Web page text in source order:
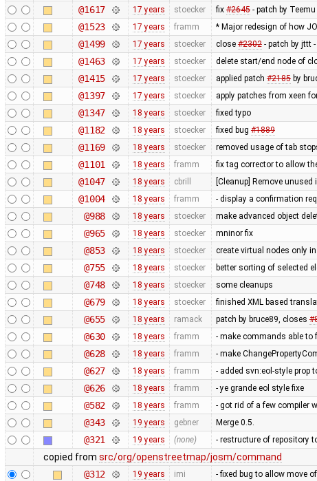
@1617 17 years stoecker fix #2645- patch by
@1523 17 years framm * Major redesign of how
@1499 17 years stoecker close #2302- patch by jttt
@1463 17 years stoecker delete start/end node of
@1415 17 years stoecker applied patch #2185by
@1397 17 years stoecker apply patches from xeen
@1347 18 years stoecker fixed typo
@1182 18 years stoecker fixed bug #1889
@1169 18 years stoecker removed usage of tab
@1101 18 years framm fix tag corrector to allow
@1047 18 years cbrill [Cleanup] Remove
@1004 18 years framm - display a confirmation
@988 18 years stoecker make advanced object
@965 18 years stoecker mninor fix
@853 18 years stoecker create virtual nodes only
@755 18 years stoecker better sorting of selected
@748 18 years stoecker some cleanups
@679 18 years stoecker finished XML based
@655 18 years ramack patch by bruce89, closes
@630 18 years framm - make commands able to
@628 18 years framm - make
@627 18 years framm - added svn:eol-style prop
@626 18 years framm - ye grande eol style fixe
@582 18 years framm - got rid of a few compiler
@343 19 years gebner Merge 0.5.
@321 19 years (none) - restructure of repository
copied from src/org/openstreetmap/josm/command
@312
19 years imi - fixed bug to allow move